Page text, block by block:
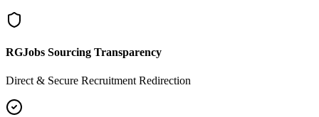
RGJobs Sourcing Transparency
Direct & Secure Recruitment Redirection